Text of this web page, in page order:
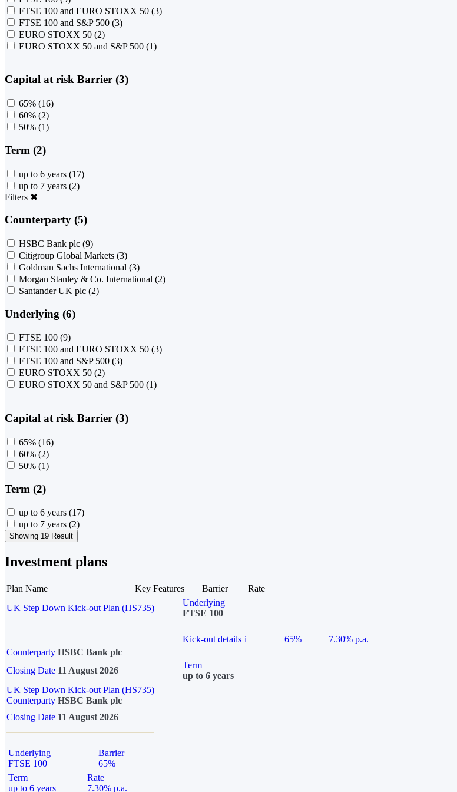
FTSE 100 and EURO STOXX 50 (3)
FTSE 100 and S&P 500 (3)
EURO STOXX 50 (2)
EURO STOXX 50 and S&P 500 (1)
Capital at risk Barrier (3)
65% (16)
60% (2)
50% (1)
Term (2)
up to 6 years (17)
up to 7 years (2)
Filters ✖
Counterparty (5)
HSBC Bank plc (9)
Citigroup Global Markets (3)
Goldman Sachs International (3)
Morgan Stanley & Co. International (2)
Santander UK plc (2)
Underlying (6)
FTSE 100 (9)
FTSE 100 and EURO STOXX 50 (3)
FTSE 100 and S&P 500 (3)
EURO STOXX 50 (2)
EURO STOXX 50 and S&P 500 (1)
Capital at risk Barrier (3)
65% (16)
60% (2)
50% (1)
Term (2)
up to 6 years (17)
up to 7 years (2)
Showing 19 Result
Investment plans
Plan Name Key Features Barrier
Rate
UK Step Down Kick-out Plan (HS735)
Underlying
FTSE 100
Kick-out details i 65%
7.30% p.a.
Counterparty HSBC Bank plc
Closing Date 11 August 2026
Term
up to 6 years
UK Step Down Kick-out Plan (HS735)
Counterparty HSBC Bank plc
Closing Date 11 August 2026
Underlying
FTSE 100
Barrier
65%
Term
up to 6 years
Rate
7.30% p.a.